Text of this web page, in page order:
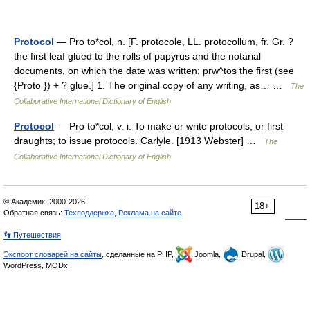
Protocol — Pro to*col, n. [F. protocole, LL. protocollum, fr. Gr. ?
the first leaf glued to the rolls of papyrus and the notarial
documents, on which the date was written; prw^tos the first (see
{Proto }) + ? glue.] 1. The original copy of any writing, as… …
The
Collaborative International Dictionary of English
Protocol — Pro to*col, v. i. To make or write protocols, or first
draughts; to issue protocols. Carlyle. [1913 Webster] …
The
Collaborative International Dictionary of English
18+
© Академик, 2000-2026
Обратная связь: Техподдержка Реклама на сайте
👣 Путешествия
Экспорт словарей на сайты , сделанные на PHP, Joomla,
Drupal,
WordPress, MODx.